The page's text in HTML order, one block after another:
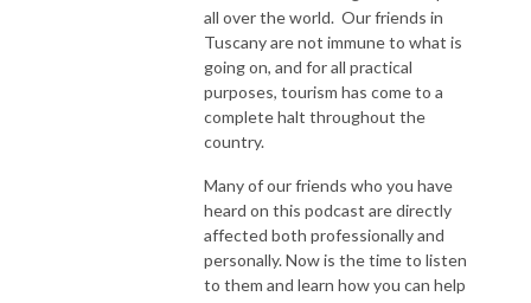
all over the world. Our friends in
Tuscany are not immune to what is
going on, and for all practical
purposes, tourism has come to a
complete halt throughout the
country.
Many of our friends who you have
heard on this podcast are directly
affected both professionally and
personally. Now is the time to listen
to them and learn how you can help